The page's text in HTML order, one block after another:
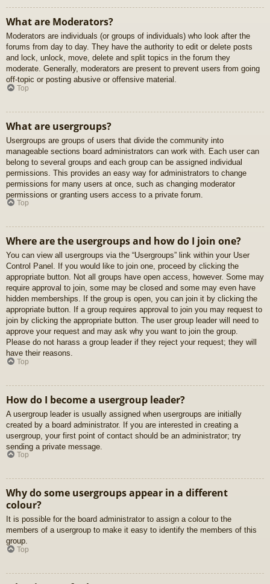
What are Moderators?
Moderators are individuals (or groups of individuals) who look after the
forums from day to day. They have the authority to edit or delete posts
and lock, unlock, move, delete and split topics in the forum they
moderate. Generally, moderators are present to prevent users from going
off-topic or posting abusive or offensive material.
Top
What are usergroups?
Usergroups are groups of users that divide the community into
manageable sections board administrators can work with. Each user can
belong to several groups and each group can be assigned individual
permissions. This provides an easy way for administrators to change
permissions for many users at once, such as changing moderator
permissions or granting users access to a private forum.
Top
Where are the usergroups and how do I join one?
You can view all usergroups via the “Usergroups” link within your User
Control Panel. If you would like to join one, proceed by clicking the
appropriate button. Not all groups have open access, however. Some may
require approval to join, some may be closed and some may even have
hidden memberships. If the group is open, you can join it by clicking the
appropriate button. If a group requires approval to join you may request to
join by clicking the appropriate button. The user group leader will need to
approve your request and may ask why you want to join the group.
Please do not harass a group leader if they reject your request; they will
have their reasons.
Top
How do I become a usergroup leader?
A usergroup leader is usually assigned when usergroups are initially
created by a board administrator. If you are interested in creating a
usergroup, your first point of contact should be an administrator; try
sending a private message.
Top
Why do some usergroups appear in a different
colour?
It is possible for the board administrator to assign a colour to the
members of a usergroup to make it easy to identify the members of this
group.
Top